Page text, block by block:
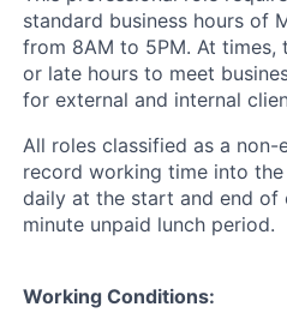
standard business hours of
from 8AM to 5PM. At times,
or late hours to meet
for external and internal
All roles classified as a
record working time into
daily at the start and end of
minute unpaid lunch period.
Working Conditions: